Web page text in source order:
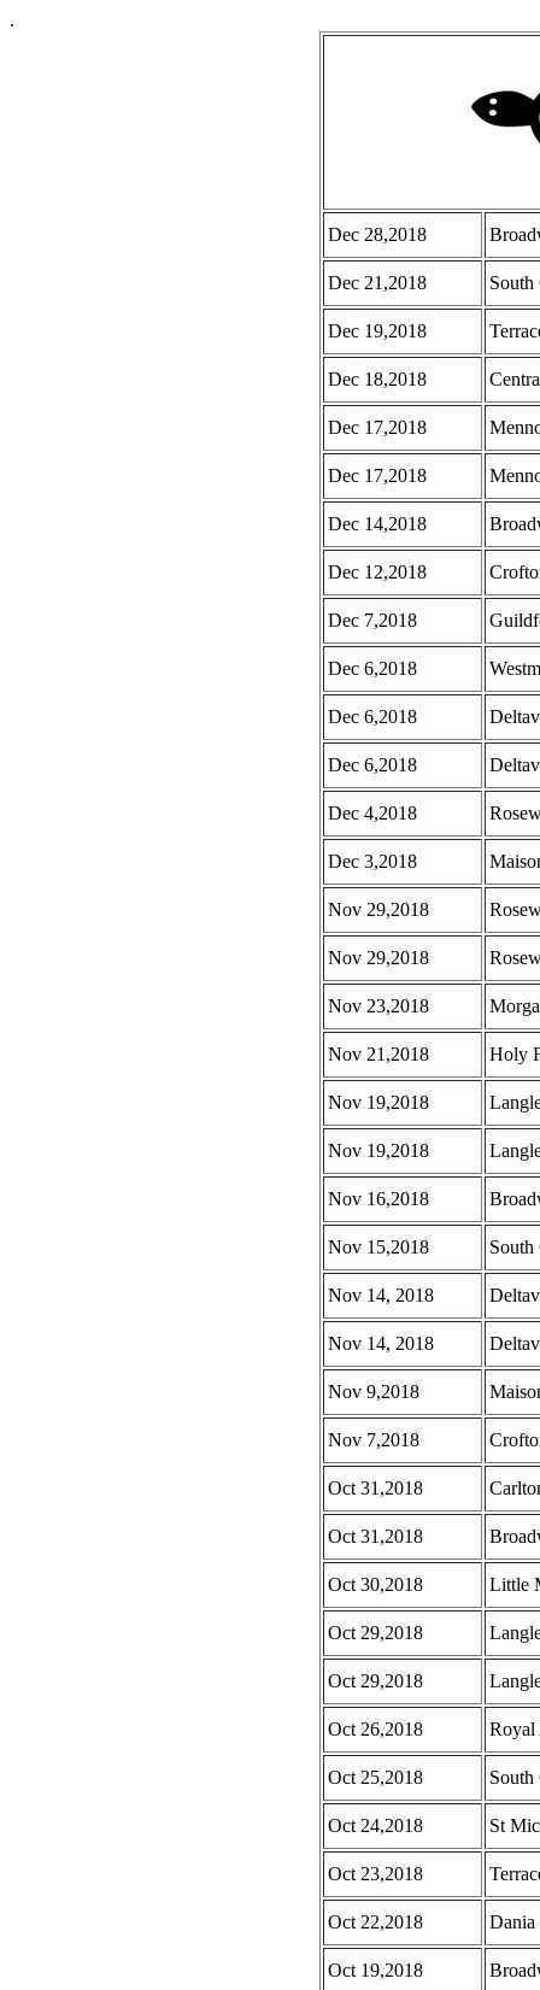
.
Dec 28,2018
Dec 21,2018
Dec 19,2018
Dec 18,2018
Dec 17,2018
Dec 17,2018
Dec 14,2018
Dec 12,2018
Dec 7,2018
Dec 6,2018
Dec 6,2018
Dec 6,2018
Dec 4,2018
Dec 3,2018
Nov 29,2018
Nov 29,2018
Nov 23,2018
Nov 21,2018 Holy
Nov 19,2018
Nov 19,2018
Nov 16,2018
Nov 15,2018
Nov 14, 2018
Nov 14, 2018
Nov 9,2018
Nov 7,2018
Oct 31,2018
Oct 31,2018
Oct 30,2018 Little
Oct 29,2018
Oct 29,2018
Oct 26,2018 Royal
Oct 25,2018
Oct 24,2018 St
Oct 23,2018
Oct 22,2018 Dania
Oct 19,2018